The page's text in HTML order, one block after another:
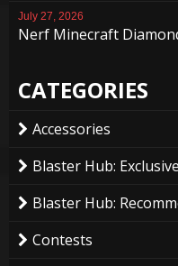
July 27, 2026
Nerf Minecraft
CATEGORIES
Accessories
Blaster Hub: Exclusive
Blaster Hub:
Contests